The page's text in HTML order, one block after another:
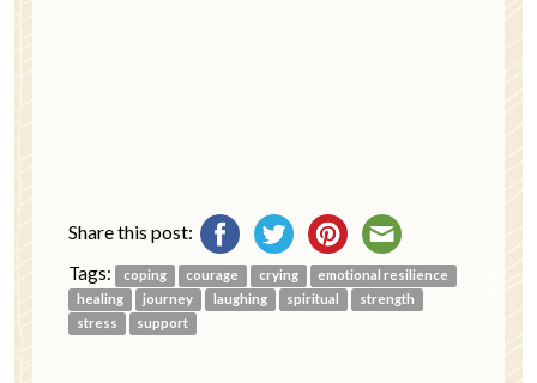
Share this post:
Tags: coping courage crying
emotional resilience
healing
journey laughing spiritual
strength
stress
support